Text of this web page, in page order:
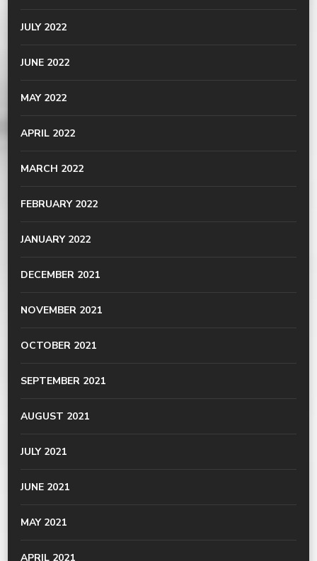
JULY 2022
JUNE 2022
MAY 2022
APRIL 2022
MARCH 2022
FEBRUARY 2022
JANUARY 2022
DECEMBER 2021
NOVEMBER 2021
OCTOBER 2021
SEPTEMBER 2021
AUGUST 2021
JULY 2021
JUNE 2021
MAY 2021
APRIL 2021